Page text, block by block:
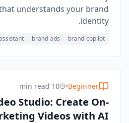
understands your brand
identity.
brand-copilot
brand-ads
Beginner
•
10 min read
Studio: Create On-
Videos with AI